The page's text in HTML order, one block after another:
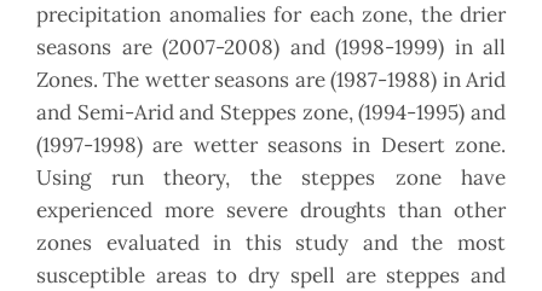
precipitation anomalies for each zone, the drier
seasons are (2007-2008) and (1998-1999) in all
Zones. The wetter seasons are (1987-1988) in Arid
and Semi-Arid and Steppes zone, (1994-1995) and
(1997-1998) are wetter seasons in Desert zone.
Using run theory, the steppes zone have
experienced more severe droughts than other
zones evaluated in this study and the most
susceptible areas to dry spell are steppes and